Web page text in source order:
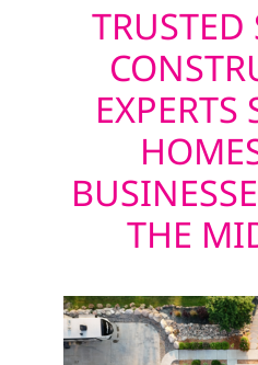
EXPERTS
THE